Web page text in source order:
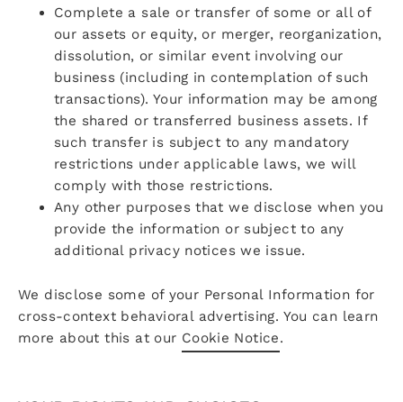
Complete a sale or transfer of some or all of
our assets or equity, or merger, reorganization,
dissolution, or similar event involving our
business (including in contemplation of such
transactions). Your information may be among
the shared or transferred business assets. If
such transfer is subject to any mandatory
restrictions under applicable laws, we will
comply with those restrictions.
Any other purposes that we disclose when you
provide the information or subject to any
additional privacy notices we issue.
We disclose some of your Personal Information for
cross-context behavioral advertising. You can learn
more about this at our Cookie Notice.